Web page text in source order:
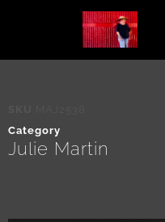
Category
Julie Martin